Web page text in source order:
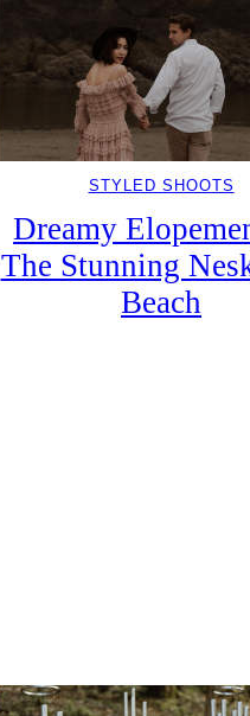
STYLED SHOOTS
Dreamy
The Stunning
Beach